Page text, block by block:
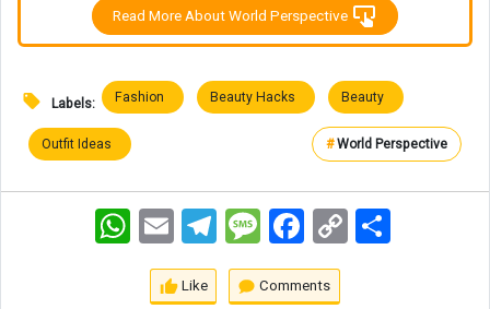
Read More About World Perspective
Labels: Fashion Beauty Hacks Beauty
Outfit Ideas #World Perspective
WhatsApp
Email TelegramMessageFacebookCopy
Link
Like Comments